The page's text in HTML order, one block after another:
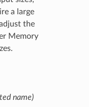
a large
the
Memory
name)